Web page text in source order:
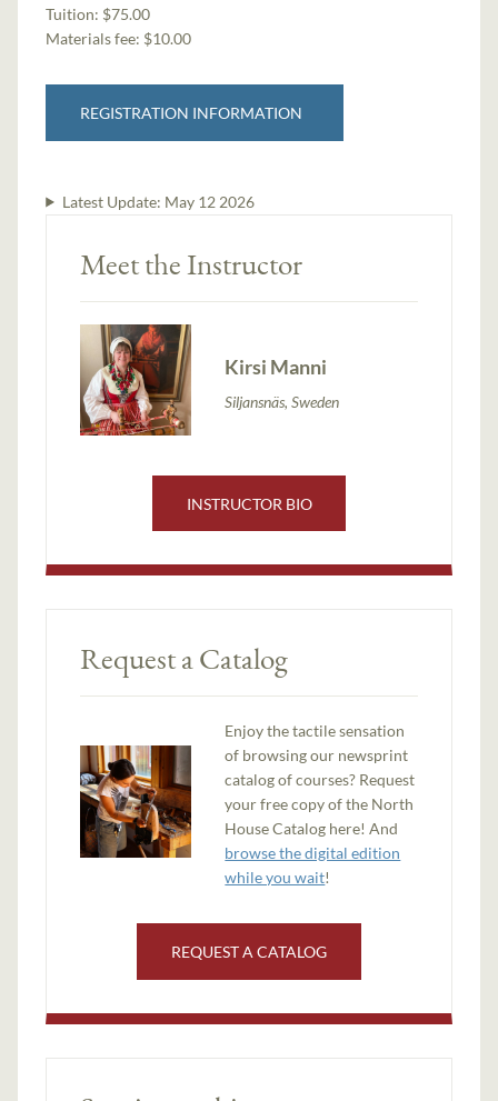
Tuition: $75.00
Materials fee: $10.00
REGISTRATION INFORMATION
Latest Update: May 12 2026
Meet the Instructor
Kirsi Manni
Siljansnäs, Sweden
INSTRUCTOR BIO
Request a Catalog
Enjoy the tactile sensation
of browsing our newsprint
catalog of courses? Request
your free copy of the North
House Catalog here! And
browse the digital edition
while you wait!
REQUEST A CATALOG